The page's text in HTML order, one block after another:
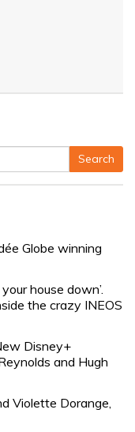
Search
Globe winning
house down’.
the crazy INEOS
Disney+
and Hugh
Violette Dorange,